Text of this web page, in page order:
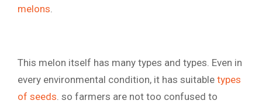
melons.
This melon itself has many types and types. Even in
every environmental condition, it has suitable types
of seeds. so farmers are not too confused to